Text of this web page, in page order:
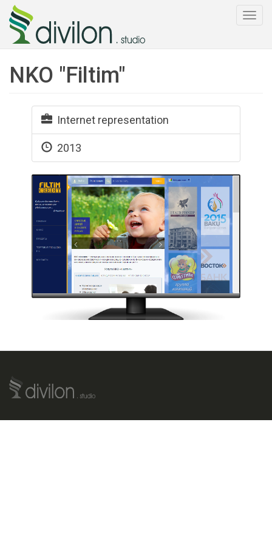
NKO "Filtim"
Internet representation
2013